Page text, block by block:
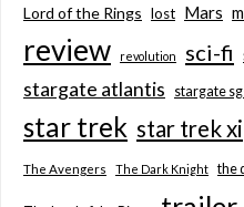
Lord of the Rings lost Mars
review revolution sci-fi
stargate atlantis stargate
star trek star trek xi
The Avengers The Dark Knight the